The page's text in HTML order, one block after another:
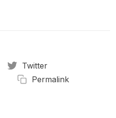
Twitter
Permalink